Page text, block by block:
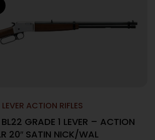
LEVER ACTION RIFLES
GRADE 1 LEVER – ACTION
20″ SATIN NICK/WAL